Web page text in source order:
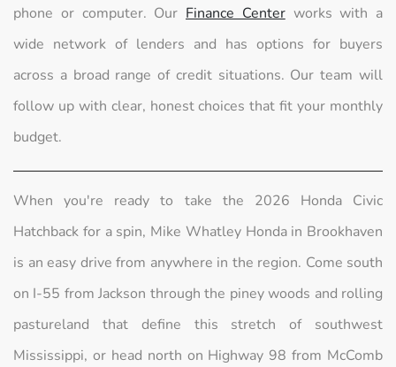
phone or computer. Our Finance Centerworks with a
wide network of lenders and has options for buyers
across a broad range of credit situations. Our team will
follow up with clear, honest choices that fit your monthly
budget.
When you're ready to take the 2026 Honda Civic
Hatchback for a spin, Mike Whatley Honda in Brookhaven
is an easy drive from anywhere in the region. Come south
on I-55 from Jackson through the piney woods and rolling
pastureland that define this stretch of southwest
Mississippi, or head north on Highway 98 from McComb